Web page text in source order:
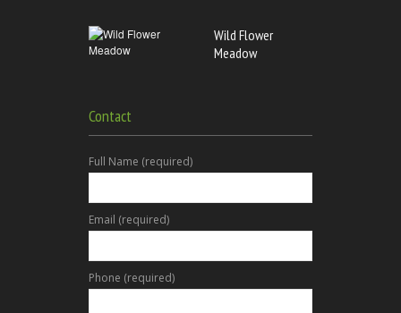
Wild Flower
Meadow
Contact
Full Name (required)
Email (required)
Phone (required)